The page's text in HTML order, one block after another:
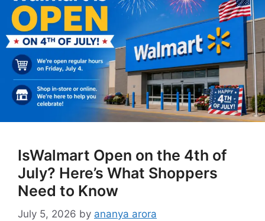
IsWalmart Open on the 4th of
July? Here’s What Shoppers
Need to Know
July 5, 2026 by ananya arora